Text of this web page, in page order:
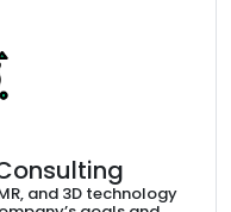
and 3D technology